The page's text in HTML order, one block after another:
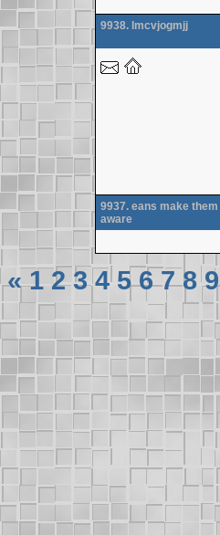
9938. lmcvjogmjj
9937. eans make them
aware
« 1 2 3 4 5 6 7 8 9